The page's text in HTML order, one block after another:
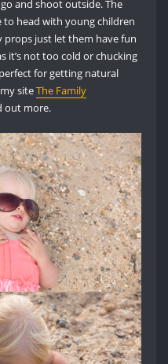
and shoot outside. The
to head with young children
props just let them have fun
it’s not too cold or chucking
for getting natural
siteThe Family
out more.